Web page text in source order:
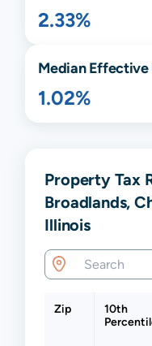
2.33%
Median Effective
1.02%
Property Tax
Broadlands,
Illinois
Zip
10th